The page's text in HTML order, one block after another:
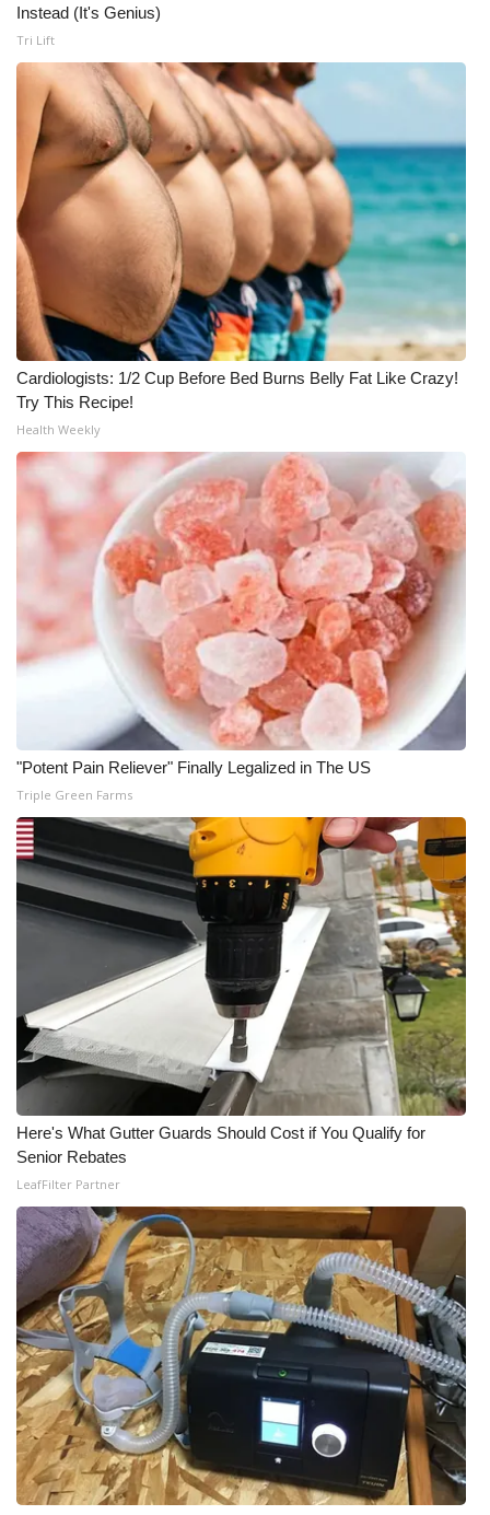
Instead (It's Genius)
Tri Lift
Cardiologists: 1/2 Cup Before Bed Burns Belly Fat Like Crazy!
Try This Recipe!
Health Weekly
"Potent Pain Reliever" Finally Legalized in The US
Triple Green Farms
Here's What Gutter Guards Should Cost if You Qualify for
Senior Rebates
LeafFilter Partner